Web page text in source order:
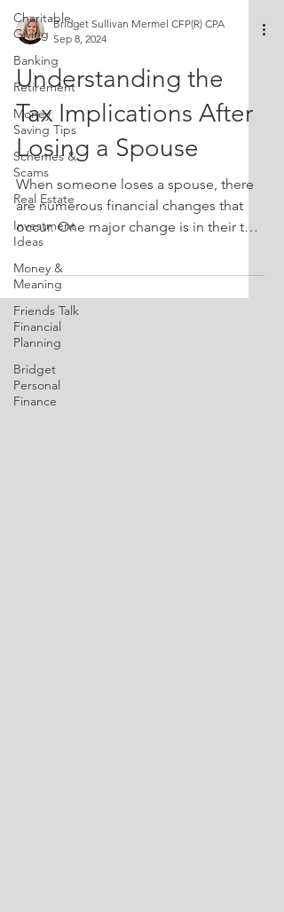
Charitable
Giving
Banking
Retirement
Money
Saving Tips
Schemes &
Scams
Real Estate
Investment
Ideas
Money &
Meaning
Friends Talk
Financial
Planning
Bridget
Personal
Finance
Bridget Sullivan Mermel CFP(R) CPA
Sep 8, 2024
Understanding the
Tax Implications After
Losing a Spouse
When someone loses a spouse, there
are numerous financial changes that
occur. One major change is in their tax
situation. In this episode of Friends
Talk Financial Planning, John and
Bridget delve into specific tax
considerations you need to be aware
of after losing a spouse. From
understanding your filing status to
utilizing deductions effectively, get
practical insights to help during this